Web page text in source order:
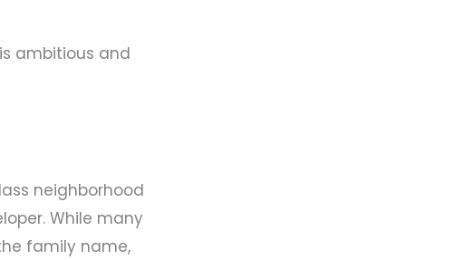
ambitious and
neighborhood
While many
family name,